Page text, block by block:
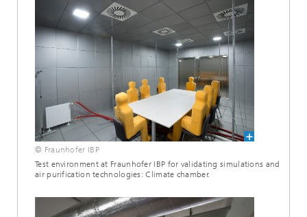
© Fraunhofer IBP
Test environment at Fraunhofer IBP for validating simulations and
air purification technologies: Climate chamber.